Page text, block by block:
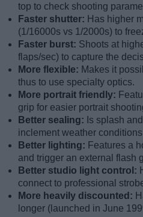
top to check shooting
Faster shutter: Has higher
(1/16000s vs 1/2000s) to
Faster burst: Shoots at
flaps/sec) to capture the
More flexible: Makes it
thus to use specialty optics.
More portrait friendly:
grip for easier portrait
Better sealing: Is splash
inclement weather
Better lighting: Features a
and trigger an external flash
Better studio light control:
connect to professional
More heavily discounted:
longer (launched in June